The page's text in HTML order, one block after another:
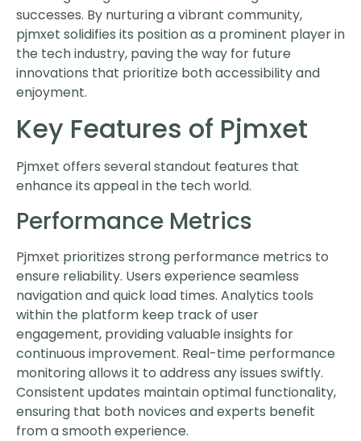
successes. By nurturing a vibrant community,
pjmxet solidifies its position as a prominent player in
the tech industry, paving the way for future
innovations that prioritize both accessibility and
enjoyment.
Key Features of Pjmxet
Pjmxet offers several standout features that
enhance its appeal in the tech world.
Performance Metrics
Pjmxet prioritizes strong performance metrics to
ensure reliability. Users experience seamless
navigation and quick load times. Analytics tools
within the platform keep track of user
engagement, providing valuable insights for
continuous improvement. Real-time performance
monitoring allows it to address any issues swiftly.
Consistent updates maintain optimal functionality,
ensuring that both novices and experts benefit
from a smooth experience.